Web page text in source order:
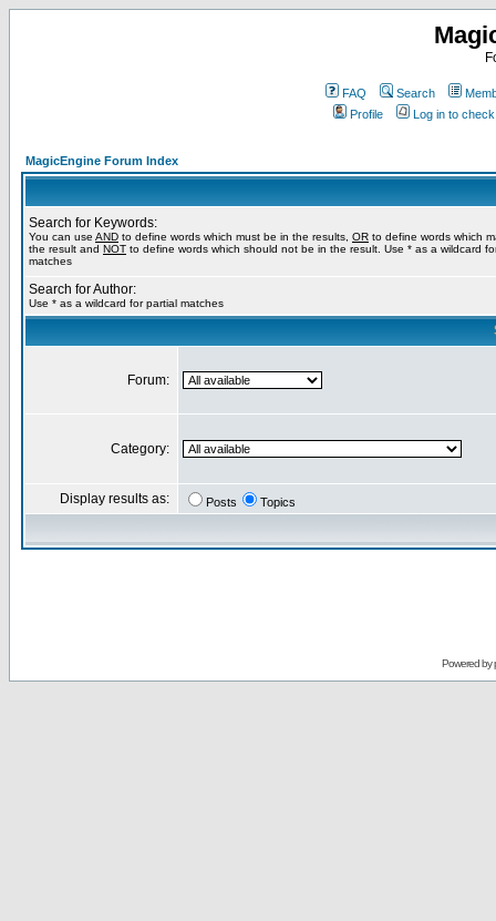
FAQ Search
Profile
Log in to
MagicEngine Forum Index
Search for Keywords:
You can use AND to define words which must be in the results, OR to define words which
the result and NOT to define words which should not be in the result. Use * as a wildcard
matches
Search for Author:
Use * as a wildcard for partial matches
Forum:
Category:
Display results as: Posts Topics
Powered by